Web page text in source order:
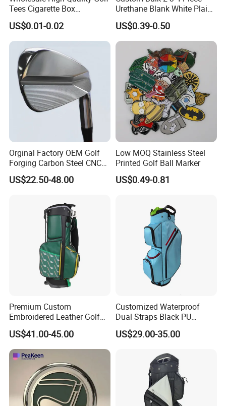
Tees Cigarette Box
Manufacturer Custom Logo
Natural Wood Bamboo Golf
Tees
US$0.01-0.02
Urethane Blank White Plain
Golf Balls
US$0.39-0.50
Orginal Factory OEM Golf
Forging Carbon Steel CNC
Golf Iron Club Set
US$22.50-48.00
Low MOQ Stainless Steel
Printed Golf Ball Marker
US$0.49-0.81
Premium Custom
Embroidered Leather Golf
Accessories for Stylish
Players
US$41.00-45.00
Customized Waterproof
Dual Straps Black PU
Leather Golf Sport Bags
Stand Bag
US$29.00-35.00